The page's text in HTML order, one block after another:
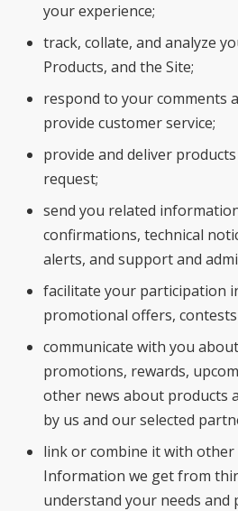
your experience;
track, collate, and analyze
Products, and the Site;
respond to your comments
provide customer service;
provide and deliver
request;
send you related
confirmations, technical
alerts, and support and
facilitate your participation
promotional offers,
communicate with you
promotions, rewards,
other news about products
by us and our selected
link or combine it with other
Information we get from
understand your needs and